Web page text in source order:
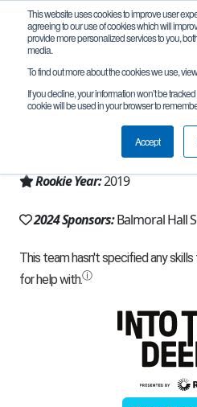
This website uses cookies to improve user
agreeing to our use of cookies which will
provide more personalized services to you,
media.
To find out more about the cookies we use,
If you decline, your information won’t be
cookie will be used in your browser to
Accept
Team 18039 -
Winnipeg, MB, Canada
North Dakota
Rookie Year:2019
2024 Sponsors:Balmoral Hall